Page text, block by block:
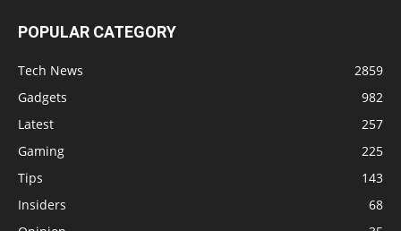
POPULAR CATEGORY
Tech News
2859
Gadgets
982
Latest
257
Gaming
225
Tips
143
Insiders
68